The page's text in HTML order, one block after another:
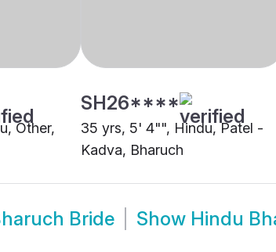
Other,
SH26****
35 yrs, 5' 4"", Hindu, Patel -
Kadva, Bharuch
Bride Show Hindu